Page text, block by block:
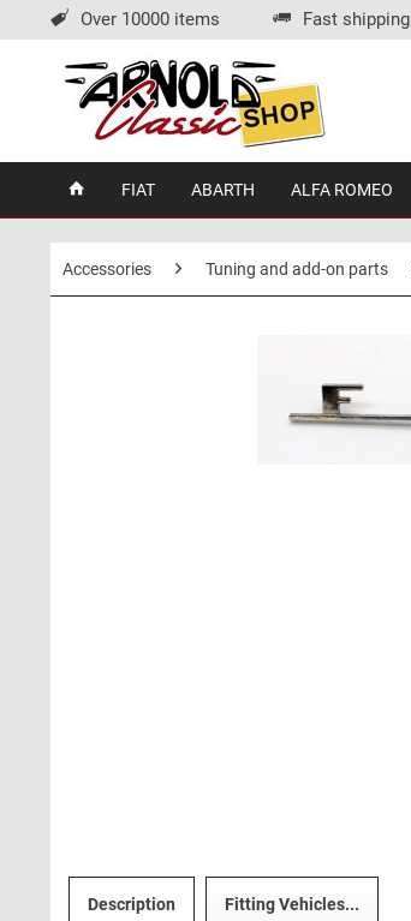
Over 10000 items Fast shipping
FIAT ABARTH ALFA ROMEO
Accessories Tuning and add-on parts
Description Fitting Vehicles...